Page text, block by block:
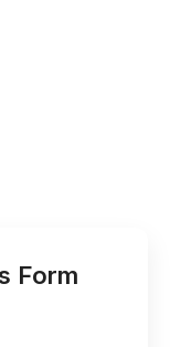
Form